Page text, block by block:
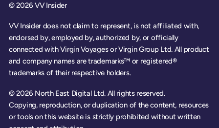
© 2026 VV Insider
VV Insider does not claim to represent, is not affiliated with,
endorsed by, employed by, authorized by, or officially
connected with Virgin Voyages or Virgin Group Ltd. All product
and company names are trademarks™ or registered®
trademarks of their respective holders.
© 2026 North East Digital Ltd. All rights reserved.
Copying, reproduction, or duplication of the content, resources
or tools on this website is strictly prohibited without written